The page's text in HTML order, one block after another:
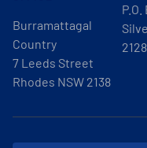
Burramattagal
Country
7 Leeds Street
Rhodes NSW 2138
2128